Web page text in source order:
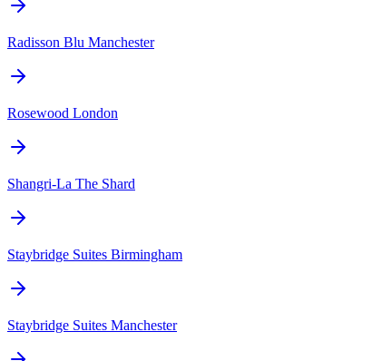
Radisson Blu Manchester
Rosewood London
Shangri-La The Shard
Staybridge Suites Birmingham
Staybridge Suites Manchester